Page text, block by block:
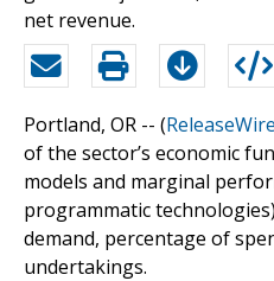
net revenue.
Portland, OR -- (ReleaseWire
of the sector’s economic
models and marginal
programmatic
demand, percentage of
undertakings.